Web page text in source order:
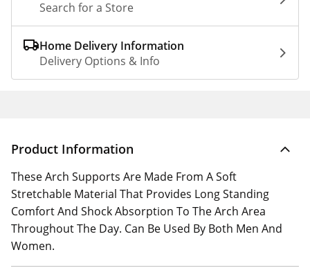
Search for a Store
Home Delivery Information
Delivery Options & Info
Product Information
These Arch Supports Are Made From A Soft
Stretchable Material That Provides Long Standing
Comfort And Shock Absorption To The Arch Area
Throughout The Day. Can Be Used By Both Men And
Women.